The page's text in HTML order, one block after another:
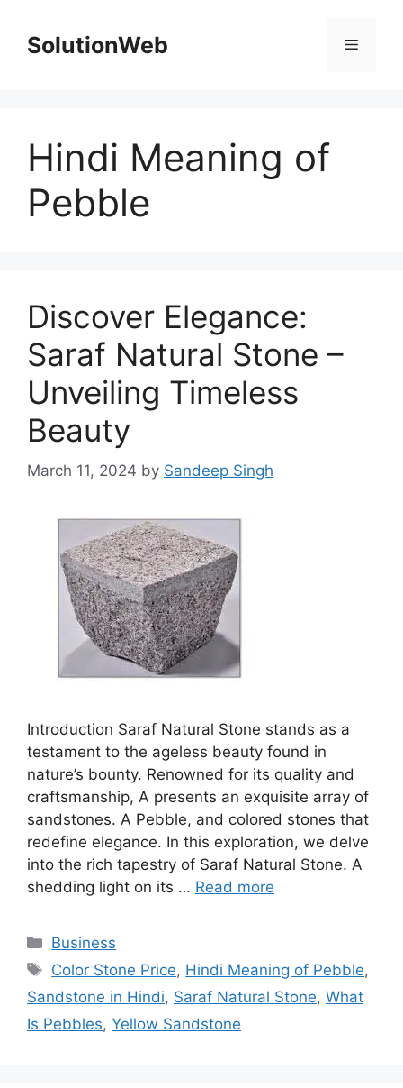
contentSolutionWeb Menu
Hindi Meaning of
Pebble
Discover Elegance:
Saraf Natural Stone –
Unveiling Timeless
Beauty
March 11, 2024 by Sandeep Singh
Introduction Saraf Natural Stone stands as a
testament to the ageless beauty found in
nature’s bounty. Renowned for its quality and
craftsmanship, A presents an exquisite array of
sandstones. A Pebble, and colored stones that
redefine elegance. In this exploration, we delve
into the rich tapestry of Saraf Natural Stone. A
shedding light on its … Read more
Categories
Business
Tags
Color Stone Price, Hindi Meaning of Pebble,
Sandstone in Hindi, Saraf Natural Stone, What
Is Pebbles, Yellow Sandstone